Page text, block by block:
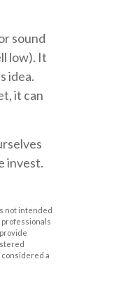
sound
low). It
idea.
it can
invest.
not intended
professionals
a